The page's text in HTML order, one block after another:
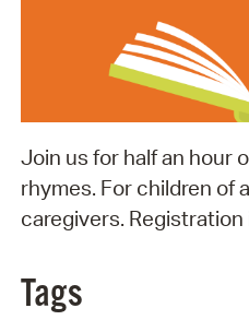
Join us for half an hour
rhymes. For children of
caregivers. Registration
Tags